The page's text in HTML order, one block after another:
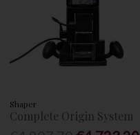
Shaper
Complete Origin System